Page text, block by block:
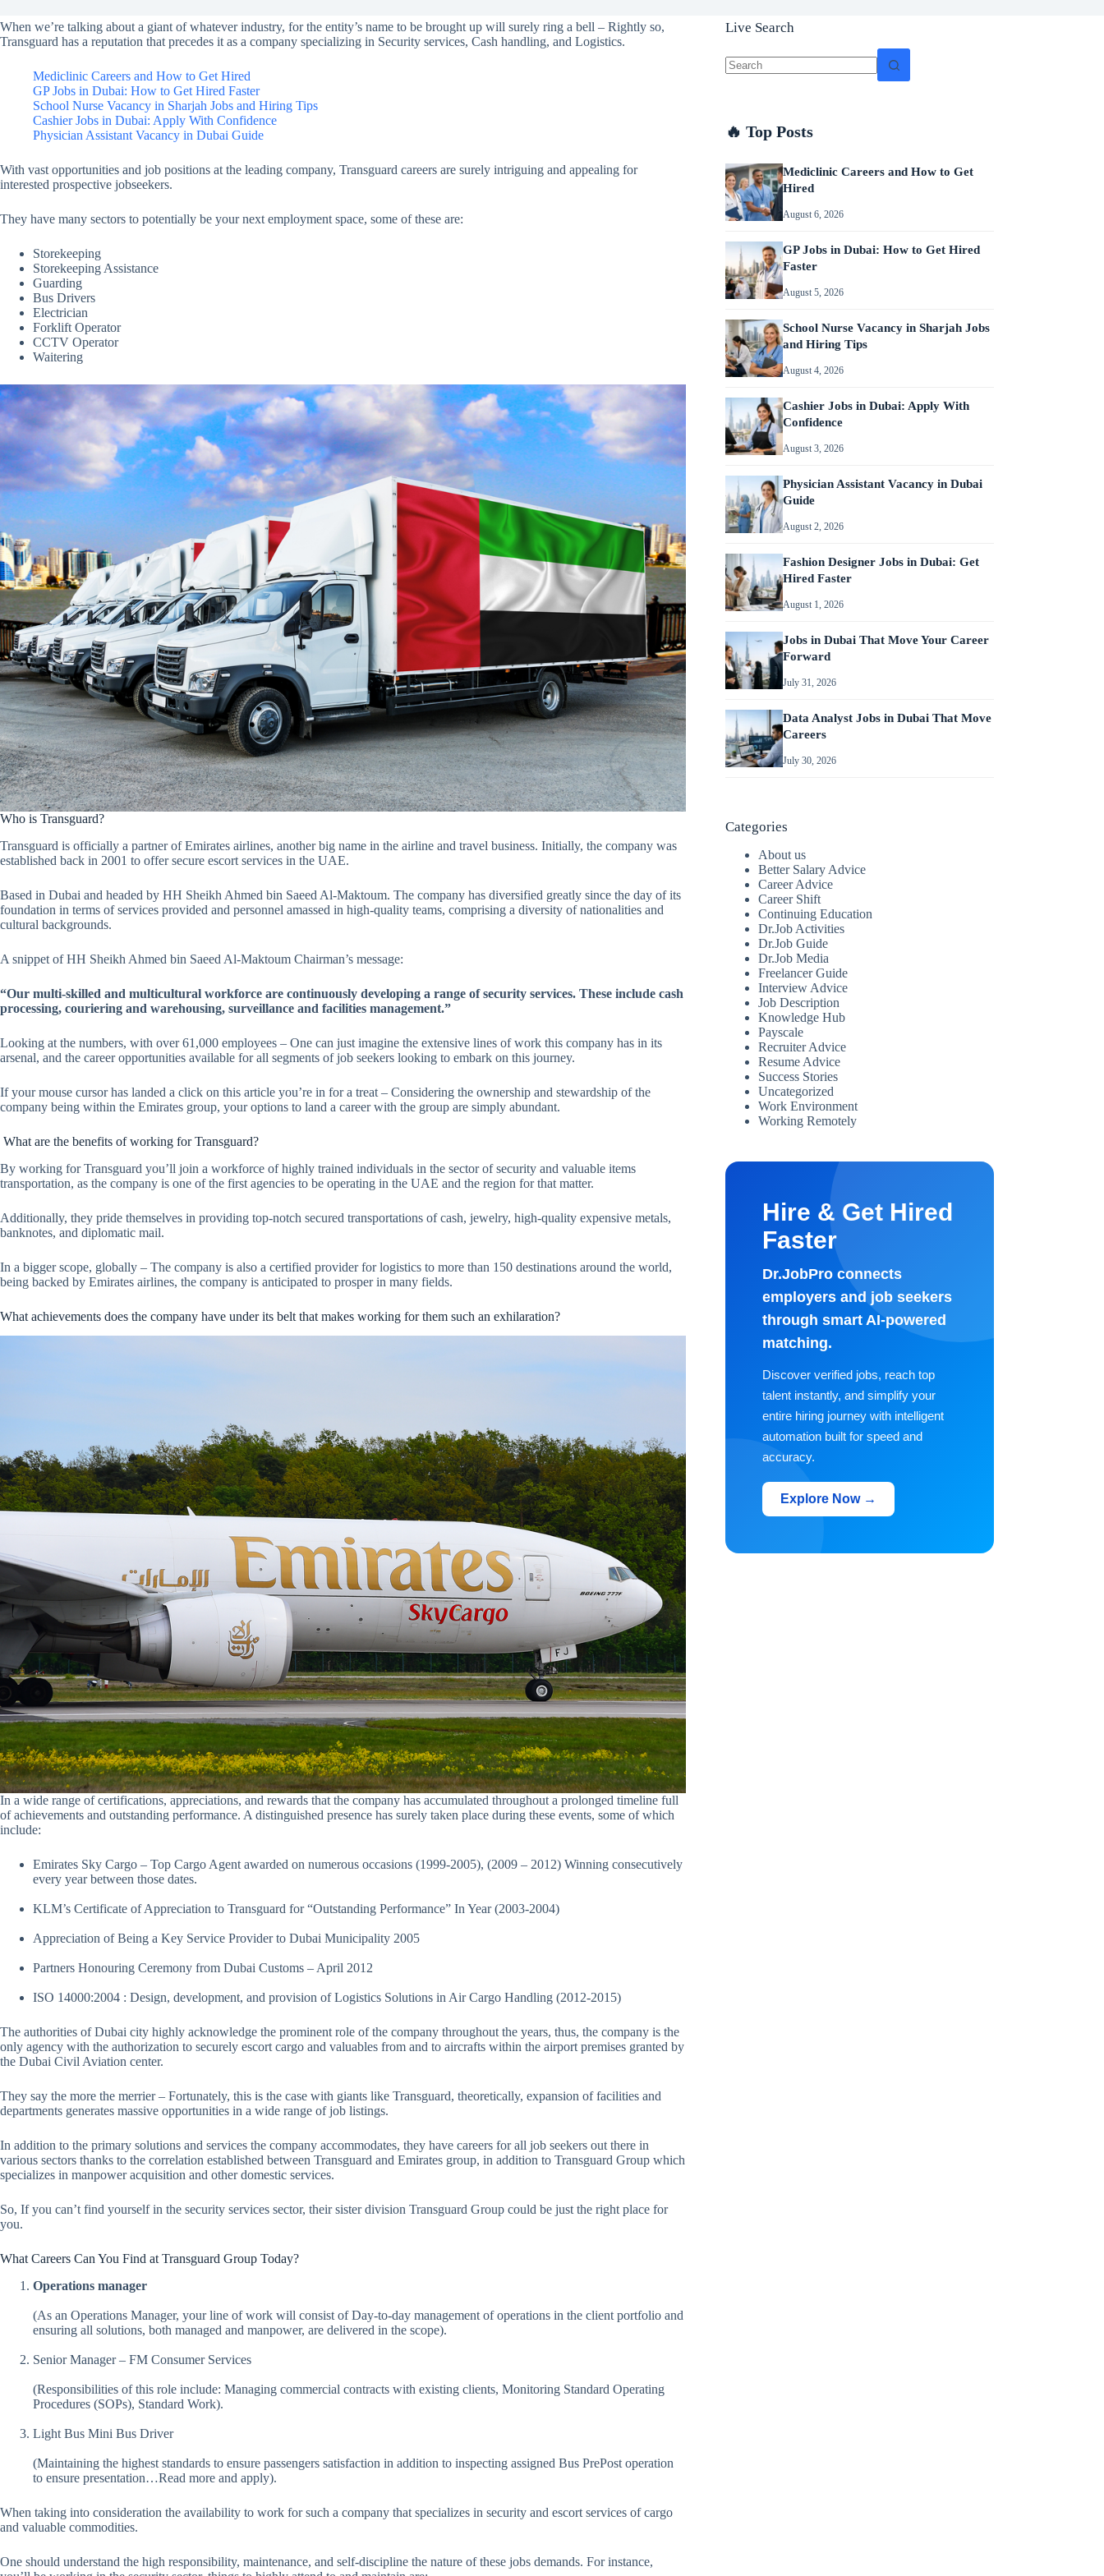
When we’re talking about a giant of whatever industry, for the entity’s name to be brought up will surely ring a bell – Rightly so,
Transguard has a reputation that precedes it as a company specializing in Security services, Cash handling, and Logistics.
Mediclinic Careers and How to Get Hired
GP Jobs in Dubai: How to Get Hired Faster
School Nurse Vacancy in Sharjah Jobs and Hiring Tips
Cashier Jobs in Dubai: Apply With Confidence
Physician Assistant Vacancy in Dubai Guide
With vast opportunities and job positions at the leading company, Transguard careers are surely intriguing and appealing for
interested prospective jobseekers.
They have many sectors to potentially be your next employment space, some of these are:
Storekeeping
Storekeeping Assistance
Guarding
Bus Drivers
Electrician
Forklift Operator
CCTV Operator
Waitering
Who is Transguard?
Transguard is officially a partner of Emirates airlines, another big name in the airline and travel business. Initially, the company was
established back in 2001 to offer secure escort services in the UAE.
Based in Dubai and headed by HH Sheikh Ahmed bin Saeed Al-Maktoum. The company has diversified greatly since the day of its
foundation in terms of services provided and personnel amassed in high-quality teams, comprising a diversity of nationalities and
cultural backgrounds.
A snippet of HH Sheikh Ahmed bin Saeed Al-Maktoum Chairman’s message:
“Our multi-skilled and multicultural workforce are continuously developing a range of security services. These include cash
processing, couriering and warehousing, surveillance and facilities management.”
Looking at the numbers, with over 61,000 employees – One can just imagine the extensive lines of work this company has in its
arsenal, and the career opportunities available for all segments of job seekers looking to embark on this journey.
If your mouse cursor has landed a click on this article you’re in for a treat – Considering the ownership and stewardship of the
company being within the Emirates group, your options to land a career with the group are simply abundant.
What are the benefits of working for Transguard?
By working for Transguard you’ll join a workforce of highly trained individuals in the sector of security and valuable items
transportation, as the company is one of the first agencies to be operating in the UAE and the region for that matter.
Additionally, they pride themselves in providing top-notch secured transportations of cash, jewelry, high-quality expensive metals,
banknotes, and diplomatic mail.
In a bigger scope, globally – The company is also a certified provider for logistics to more than 150 destinations around the world,
being backed by Emirates airlines, the company is anticipated to prosper in many fields.
What achievements does the company have under its belt that makes working for them such an exhilaration?
In a wide range of certifications, appreciations, and rewards that the company has accumulated throughout a prolonged timeline full
of achievements and outstanding performance. A distinguished presence has surely taken place during these events, some of which
include:
Emirates Sky Cargo – Top Cargo Agent awarded on numerous occasions (1999-2005), (2009 – 2012) Winning consecutively
every year between those dates.
KLM’s Certificate of Appreciation to Transguard for “Outstanding Performance” In Year (2003-2004)
Appreciation of Being a Key Service Provider to Dubai Municipality 2005
Partners Honouring Ceremony from Dubai Customs – April 2012
ISO 14000:2004 : Design, development, and provision of Logistics Solutions in Air Cargo Handling (2012-2015)
The authorities of Dubai city highly acknowledge the prominent role of the company throughout the years, thus, the company is the
only agency with the authorization to securely escort cargo and valuables from and to aircrafts within the airport premises granted by
the Dubai Civil Aviation center.
They say the more the merrier – Fortunately, this is the case with giants like Transguard, theoretically, expansion of facilities and
departments generates massive opportunities in a wide range of job listings.
In addition to the primary solutions and services the company accommodates, they have careers for all job seekers out there in
various sectors thanks to the correlation established between Transguard and Emirates group, in addition to Transguard Group which
specializes in manpower acquisition and other domestic services.
So, If you can’t find yourself in the security services sector, their sister division Transguard Group could be just the right place for
you.
What Careers Can You Find at Transguard Group Today?
Operations manager
(As an Operations Manager, your line of work will consist of Day-to-day management of operations in the client portfolio and
ensuring all solutions, both managed and manpower, are delivered in the scope).
Senior Manager – FM Consumer Services
(Responsibilities of this role include: Managing commercial contracts with existing clients, Monitoring Standard Operating
Procedures (SOPs), Standard Work).
Light Bus Mini Bus Driver
(Maintaining the highest standards to ensure passengers satisfaction in addition to inspecting assigned Bus PrePost operation
to ensure presentation…Read more and apply).
When taking into consideration the availability to work for such a company that specializes in security and escort services of cargo
and valuable commodities.
One should understand the high responsibility, maintenance, and self-discipline the nature of these jobs demands. For instance,
Live Search
🔥 Top Posts
Mediclinic Careers and How to Get
Hired
August 6, 2026
GP Jobs in Dubai: How to Get Hired
Faster
August 5, 2026
School Nurse Vacancy in Sharjah Jobs
and Hiring Tips
August 4, 2026
Cashier Jobs in Dubai: Apply With
Confidence
August 3, 2026
Physician Assistant Vacancy in Dubai
Guide
August 2, 2026
Fashion Designer Jobs in Dubai: Get
Hired Faster
August 1, 2026
Jobs in Dubai That Move Your Career
Forward
July 31, 2026
Data Analyst Jobs in Dubai That Move
Careers
July 30, 2026
Categories
About us
Better Salary Advice
Career Advice
Career Shift
Continuing Education
Dr.Job Activities
Dr.Job Guide
Dr.Job Media
Freelancer Guide
Interview Advice
Job Description
Knowledge Hub
Payscale
Recruiter Advice
Resume Advice
Success Stories
Uncategorized
Work Environment
Working Remotely
Hire & Get Hired
Faster
Dr.JobPro connects
employers and job seekers
through smart AI-powered
matching.
Discover verified jobs, reach top
talent instantly, and simplify your
entire hiring journey with intelligent
automation built for speed and
accuracy.
Explore Now →